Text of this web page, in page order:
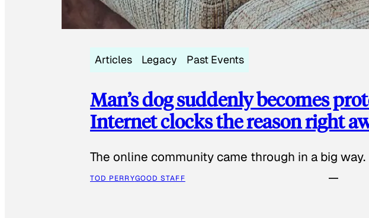
Articles Legacy Past Events
Man’s dog suddenly becomes
Internet clocks the reason right
The online community came through in a big way.
TOD PERRYGOOD STAFF